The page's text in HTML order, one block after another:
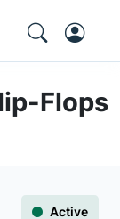
Flops
Active